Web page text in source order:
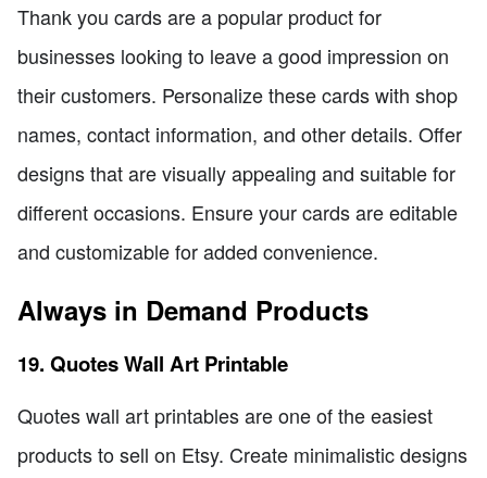
Thank you cards are a popular product for
businesses looking to leave a good impression on
their customers. Personalize these cards with shop
names, contact information, and other details. Offer
designs that are visually appealing and suitable for
different occasions. Ensure your cards are editable
and customizable for added convenience.
Always in Demand Products
19. Quotes Wall Art Printable
Quotes wall art printables are one of the easiest
products to sell on Etsy. Create minimalistic designs